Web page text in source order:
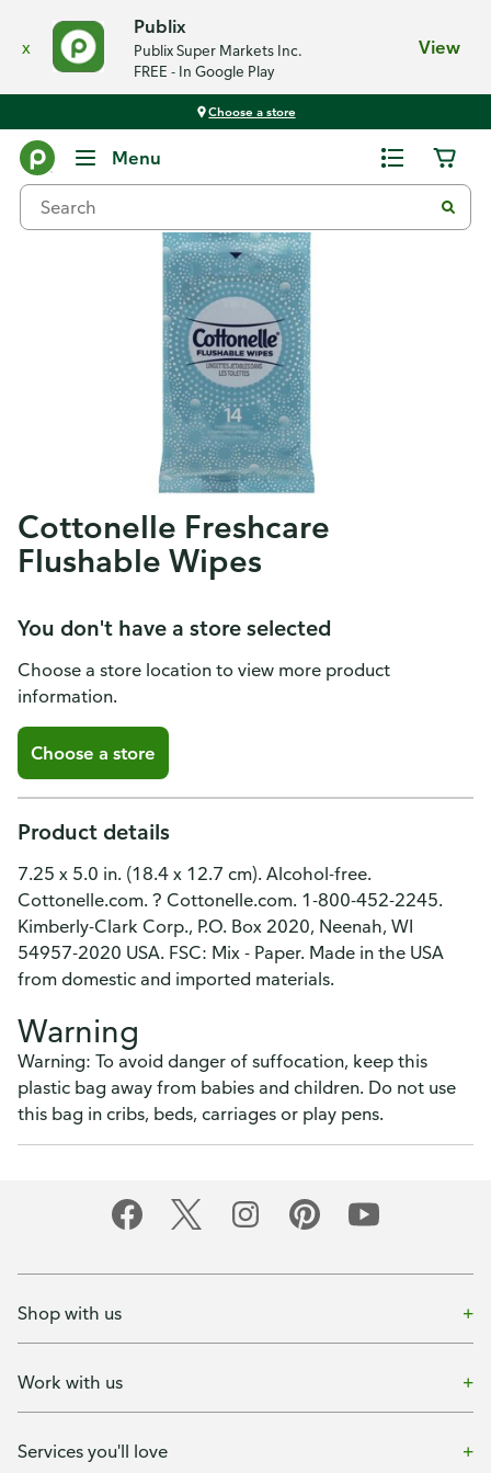
x
Publix
Publix Super Markets Inc.
FREE - In Google Play
View
Choose a store
Menu
Cottonelle Freshcare
Flushable Wipes
You don't have a store selected
Choose a store location to view more product
information.
Choose a store
Product details
7.25 x 5.0 in. (18.4 x 12.7 cm). Alcohol-free.
Cottonelle.com. ? Cottonelle.com. 1-800-452-2245.
Kimberly-Clark Corp., P.O. Box 2020, Neenah, WI
54957-2020 USA. FSC: Mix - Paper. Made in the USA
from domestic and imported materials.
Warning
Warning: To avoid danger of suffocation, keep this
plastic bag away from babies and children. Do not use
this bag in cribs, beds, carriages or play pens.
Shop with us
Work with us
Services you'll love